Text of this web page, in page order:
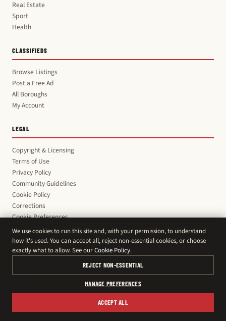
Real Estate
Sport
Health
CLASSIFIEDS
Browse Listings
Post a Free Ad
All Boroughs
My Account
LEGAL
Copyright & Licensing
Terms of Use
Privacy Policy
Community Guidelines
Cookie Policy
Corrections
Cookie Preferences
© 2026 Montreal Daily · News & Classifieds
We use cookies to run this site and, with your permission, to understand
how it's used. You can accept all, reject non-essential cookies, or choose
exactly what to allow. See ourCookie Policy.
REJECT NON-ESSENTIAL
MANAGE PREFERENCES
ACCEPT ALL